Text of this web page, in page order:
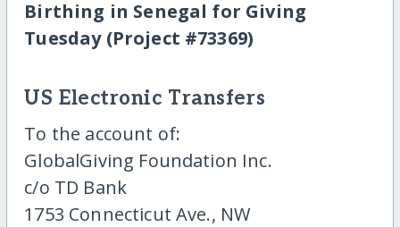
Birthing in Senegal for Giving
Tuesday (Project #73369)
US Electronic Transfers
To the account of:
GlobalGiving Foundation Inc.
c/o TD Bank
1753 Connecticut Ave., NW